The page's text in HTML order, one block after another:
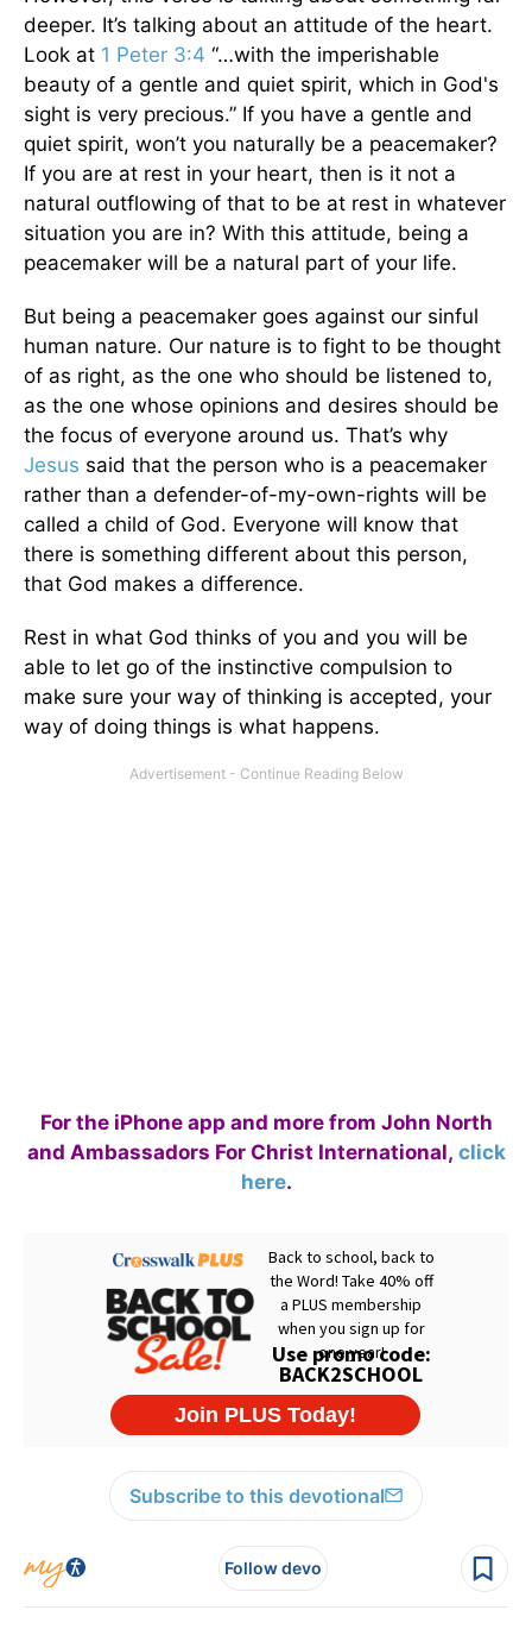
deeper. It’s talking about an attitude of the heart.
Look at 1 Peter 3:4 “…with the imperishable
beauty of a gentle and quiet spirit, which in God's
sight is very precious.” If you have a gentle and
quiet spirit, won’t you naturally be a peacemaker?
If you are at rest in your heart, then is it not a
natural outflowing of that to be at rest in whatever
situation you are in? With this attitude, being a
peacemaker will be a natural part of your life.
But being a peacemaker goes against our sinful
human nature. Our nature is to fight to be thought
of as right, as the one who should be listened to,
as the one whose opinions and desires should be
the focus of everyone around us. That’s why
Jesus said that the person who is a peacemaker
rather than a defender-of-my-own-rights will be
called a child of God. Everyone will know that
there is something different about this person,
that God makes a difference.
Rest in what God thinks of you and you will be
able to let go of the instinctive compulsion to
make sure your way of thinking is accepted, your
way of doing things is what happens.
For the iPhone app and more from John North
and Ambassadors For Christ International, click
here.
Subscribe to this devotional
Follow devo